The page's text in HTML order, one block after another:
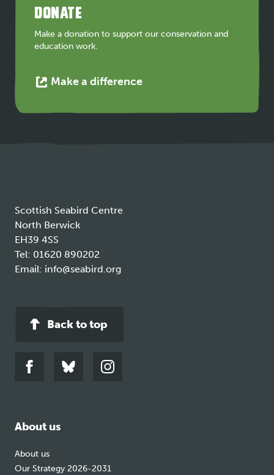
tab
DONATE
Make a donation to support our conservation and
education work.
Make a differenceThis
Scottish Seabird Centre
North Berwick
EH39 4SS
Tel: 01620 890202
Email: info@seabird.org
Back to top
Link
Link
Link
About us
About us
Our Strategy 2026-2031